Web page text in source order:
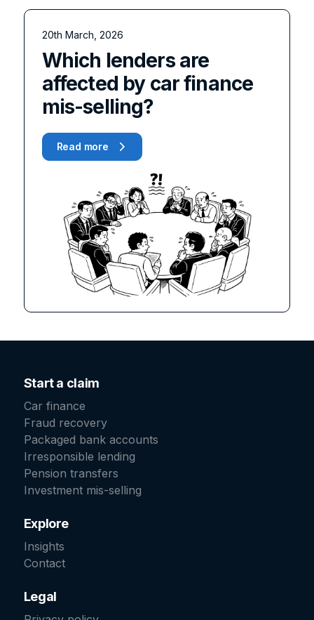
20th March, 2026
Which lenders are
affected by car finance
mis-selling?
Read more
Start a claim
Car finance
Fraud recovery
Packaged bank accounts
Irresponsible lending
Pension transfers
Investment mis-selling
Explore
Insights
Contact
Legal